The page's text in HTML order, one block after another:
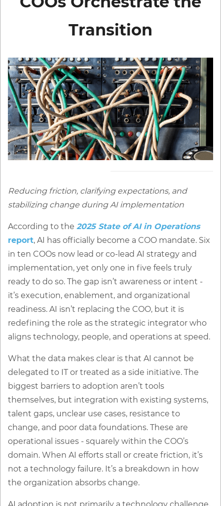
Transition
Reducing friction, clarifying expectations, and
stabilizing change during AI implementation
According to the 2025 State of AI in Operations
report, AI has officially become a COO mandate. Six
in ten COOs now lead or co-lead AI strategy and
implementation, yet only one in five feels truly
ready to do so. The gap isn’t awareness or intent -
it’s execution, enablement, and organizational
readiness. AI isn’t replacing the COO, but it is
redefining the role as the strategic integrator who
aligns technology, people, and operations at speed.
What the data makes clear is that AI cannot be
delegated to IT or treated as a side initiative. The
biggest barriers to adoption aren’t tools
themselves, but integration with existing systems,
talent gaps, unclear use cases, resistance to
change, and poor data foundations. These are
operational issues - squarely within the COO’s
domain. When AI efforts stall or create friction, it’s
not a technology failure. It’s a breakdown in how
the organization absorbs change.